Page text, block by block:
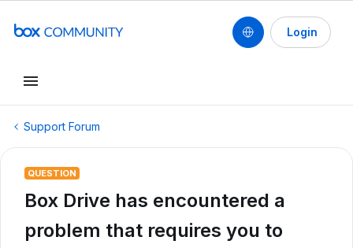
Login
Support Forum
QUESTION
Box Drive has encountered a
problem that requires you to